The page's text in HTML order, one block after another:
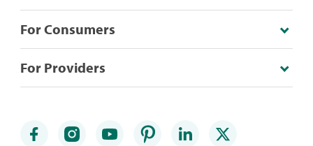
For Consumers
For Providers